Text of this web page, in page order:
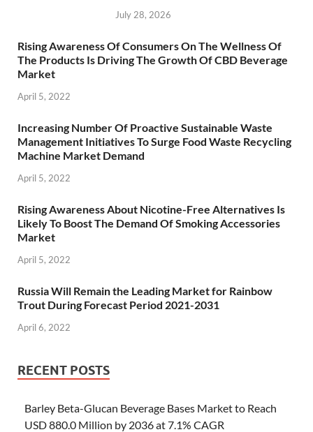
July 28, 2026
Rising Awareness Of Consumers On The Wellness Of
The Products Is Driving The Growth Of CBD Beverage
Market
April 5, 2022
Increasing Number Of Proactive Sustainable Waste
Management Initiatives To Surge Food Waste Recycling
Machine Market Demand
April 5, 2022
Rising Awareness About Nicotine-Free Alternatives Is
Likely To Boost The Demand Of Smoking Accessories
Market
April 5, 2022
Russia Will Remain the Leading Market for Rainbow
Trout During Forecast Period 2021-2031
April 6, 2022
RECENT POSTS
Barley Beta-Glucan Beverage Bases Market to Reach
USD 880.0 Million by 2036 at 7.1% CAGR